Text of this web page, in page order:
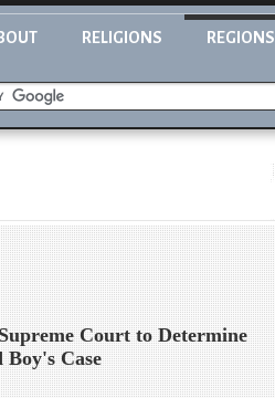
RELIGIONS REGIONS
Court to Determine
Boy's Case